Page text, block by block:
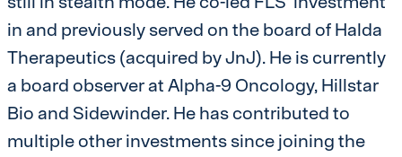
in and previously served on the board of Halda
Therapeutics (acquired by JnJ). He is currently
a board observer at Alpha-9 Oncology, Hillstar
Bio and Sidewinder. He has contributed to
multiple other investments since joining the